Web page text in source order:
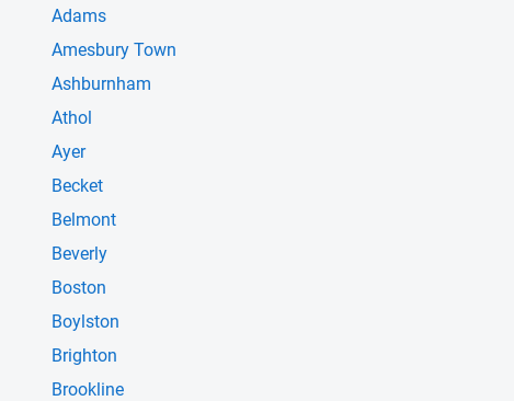
Adams
Amesbury Town
Ashburnham
Athol
Ayer
Becket
Belmont
Beverly
Boston
Boylston
Brighton
Brookline